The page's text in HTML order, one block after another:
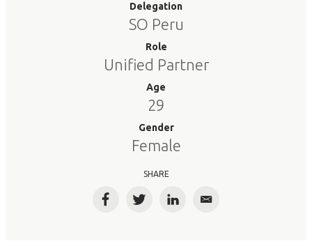
Delegation
SO Peru
Role
Unified Partner
Age
29
Gender
Female
SHARE
FacebookTwitterLinkedInEmail